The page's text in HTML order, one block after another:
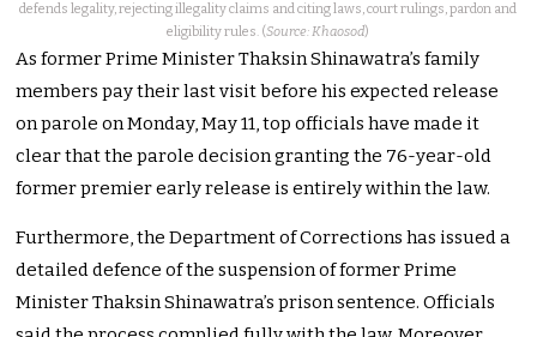
defends legality, rejecting illegality claims and citing laws, court rulings, pardon and
eligibility rules. (Source: Khaosod)
As former Prime Minister Thaksin Shinawatra’s family
members pay their last visit before his expected release
on parole on Monday, May 11, top officials have made it
clear that the parole decision granting the 76-year-old
former premier early release is entirely within the law.
Furthermore, the Department of Corrections has issued a
detailed defence of the suspension of former Prime
Minister Thaksin Shinawatra’s prison sentence. Officials